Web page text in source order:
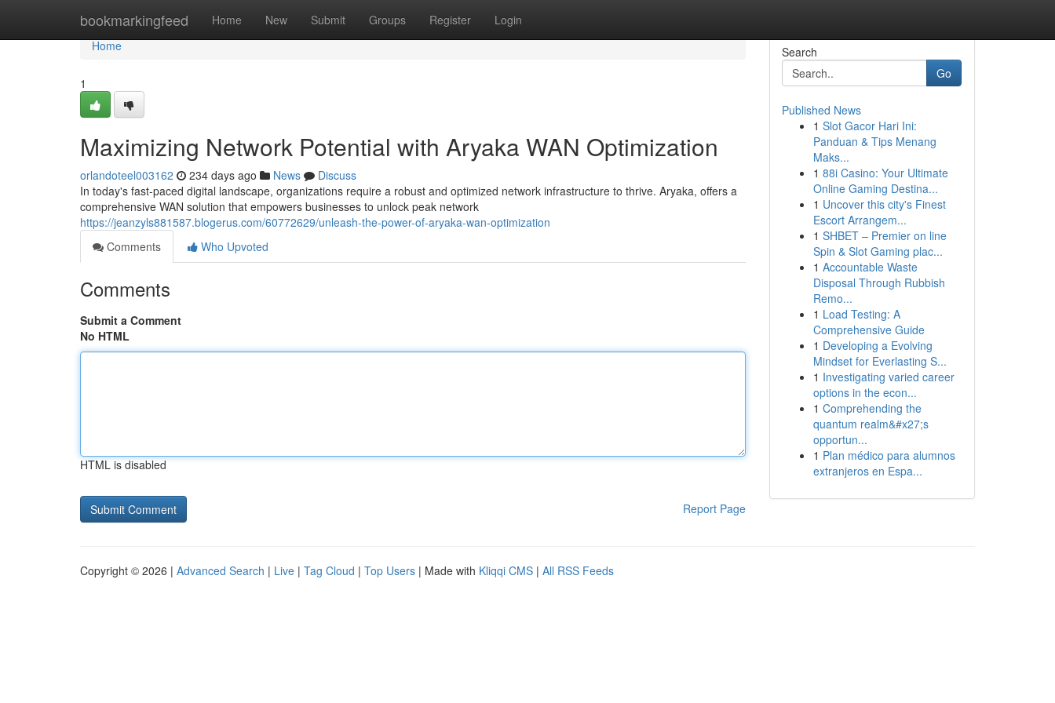
bookmarkingfeed Home New Submit Groups Register Login
Home
Home
1
Maximizing Network Potential with Aryaka WAN Optimization
orlandoteel003162 234 days ago News
Discuss
In today's fast-paced digital landscape, organizations require a robust and optimized network infrastructure to thrive. Aryaka, offers a
comprehensive WAN solution that empowers businesses to unlock peak network
https://jeanzyls881587.blogerus.com/60772629/unleash-the-power-of-aryaka-wan-optimization
Comments
Who Upvoted
Comments
Submit a Comment
No HTML
HTML is disabled
Report Page
Search
Go
Published News
1 Slot Gacor Hari Ini:
Panduan & Tips Menang
Maks...
1 88i Casino: Your Ultimate
Online Gaming Destina...
1 Uncover this city's Finest
Escort Arrangem...
1 SHBET – Premier on line
Spin & Slot Gaming plac...
1 Accountable Waste
Disposal Through Rubbish
Remo...
1 Load Testing: A
Comprehensive Guide
1 Developing a Evolving
Mindset for Everlasting S...
1 Investigating varied career
options in the econ...
1 Comprehending the
quantum realm&#x27;s
opportun...
1 Plan médico para alumnos
extranjeros en Espa...
Copyright © 2026 | Advanced Search | Live | Tag Cloud | Top Users | Made with Kliqqi CMS | All RSS Feeds